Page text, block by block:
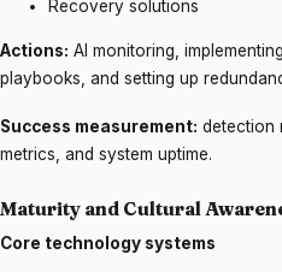
Recovery solutions
Actions: AI monitoring,
playbooks, and setting up
Success measurement: detection
metrics, and system uptime.
Maturity and Cultural
Core technology systems